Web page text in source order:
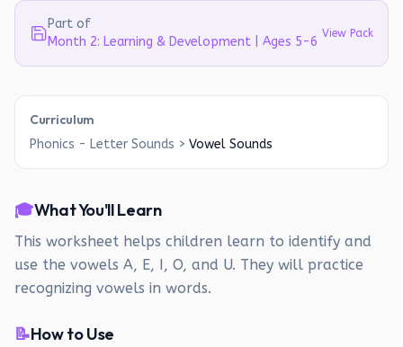
Part of
Month 2: Learning & Development | Ages 5-6
View Pack
Curriculum
Phonics - Letter Sounds > Vowel Sounds
🎓What You'll Learn
This worksheet helps children learn to identify and
use the vowels A, E, I, O, and U. They will practice
recognizing vowels in words.
📝How to Use